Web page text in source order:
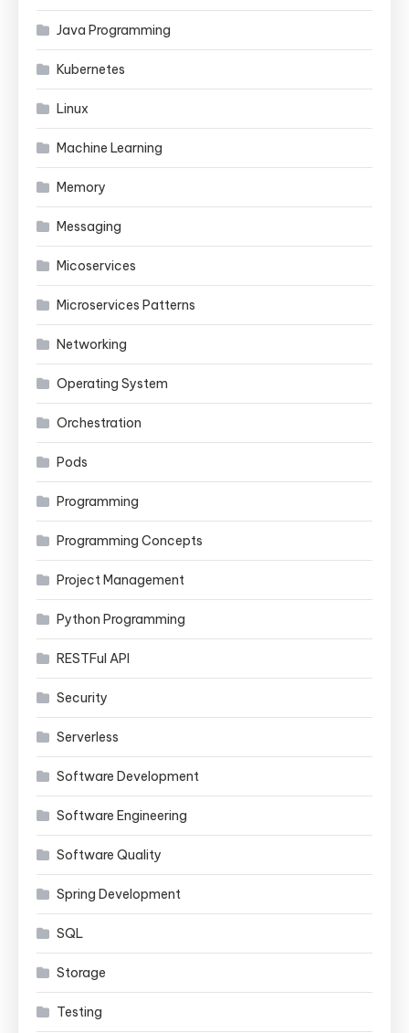
Java Programming
Kubernetes
Linux
Machine Learning
Memory
Messaging
Micoservices
Microservices Patterns
Networking
Operating System
Orchestration
Pods
Programming
Programming Concepts
Project Management
Python Programming
RESTFul API
Security
Serverless
Software Development
Software Engineering
Software Quality
Spring Development
SQL
Storage
Testing